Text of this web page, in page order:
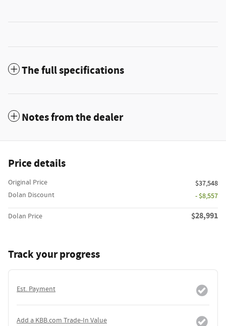
The full specifications
Notes from the dealer
Price details
Original Price
$37,548
Dolan Discount
- $8,557
Dolan Price $28,991
Track your progress
Est. Payment
Add a KBB.com Trade-In Value